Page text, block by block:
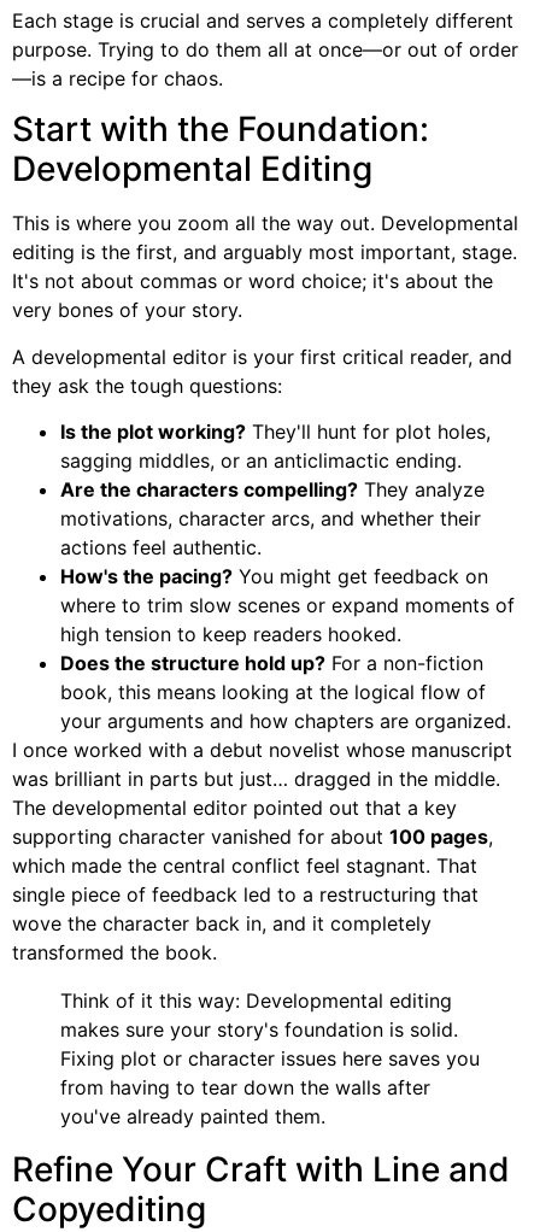
Each stage is crucial and serves a completely different
purpose. Trying to do them all at once—or out of order
—is a recipe for chaos.
Start with the Foundation:
Developmental Editing
This is where you zoom all the way out. Developmental
editing is the first, and arguably most important, stage.
It's not about commas or word choice; it's about the
very bones of your story.
A developmental editor is your first critical reader, and
they ask the tough questions:
Is the plot working? They'll hunt for plot holes,
sagging middles, or an anticlimactic ending.
Are the characters compelling? They analyze
motivations, character arcs, and whether their
actions feel authentic.
How's the pacing? You might get feedback on
where to trim slow scenes or expand moments of
high tension to keep readers hooked.
Does the structure hold up? For a non-fiction
book, this means looking at the logical flow of
your arguments and how chapters are organized.
I once worked with a debut novelist whose manuscript
was brilliant in parts but just… dragged in the middle.
The developmental editor pointed out that a key
supporting character vanished for about 100 pages,
which made the central conflict feel stagnant. That
single piece of feedback led to a restructuring that
wove the character back in, and it completely
transformed the book.
Think of it this way: Developmental editing
makes sure your story's foundation is solid.
Fixing plot or character issues here saves you
from having to tear down the walls after
you've already painted them.
Refine Your Craft with Line and
Copyediting